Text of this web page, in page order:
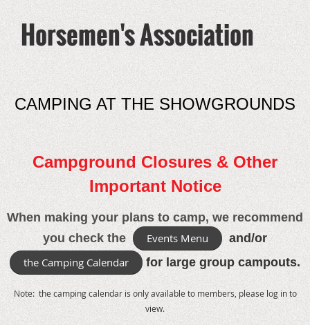
Horsemen's Association
CAMPING AT THE SHOWGROUNDS
Campground Closures & Other
Important Notice
When making your plans to camp, we recommend
you check the
Events Menu
and/or
the Camping Calendar
for large group campouts.
Note: the camping calendar is only available to members, please log in to
view.